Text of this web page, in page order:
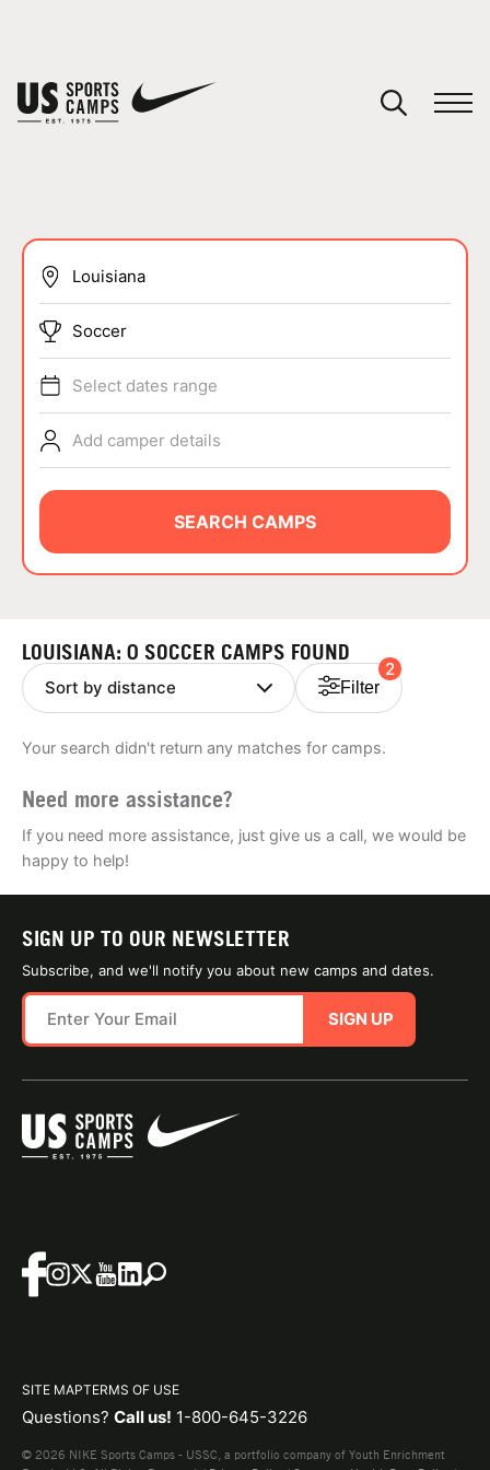
SPORTS
ABOUT
NEWS
Soccer
Select dates range
Add camper details
SEARCH CAMPS
LOUISIANA: 0 SOCCER CAMPS FOUND
Filter
2
Your search didn't return any matches for camps.
Need more assistance?
If you need more assistance, just give us a call, we would be
happy to help!
SIGN UP TO OUR NEWSLETTER
Subscribe, and we'll notify you about new camps and dates.
SIGN UP
SITE MAPTERMS OF USE
Questions? Call us! 1-800-645-3226
© 2026 NIKE Sports Camps - USSC, a portfolio company of Youth Enrichment
You have no camps in your cart.